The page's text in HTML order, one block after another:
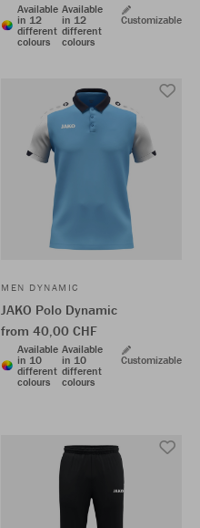
Available
in 12
different
colours
Available
in 12
different
colours
Customizable
MEN DYNAMIC
JAKO Polo Dynamic
from 40,00 CHF
Available
in 10
different
colours
Available
in 10
different
colours
Customizable